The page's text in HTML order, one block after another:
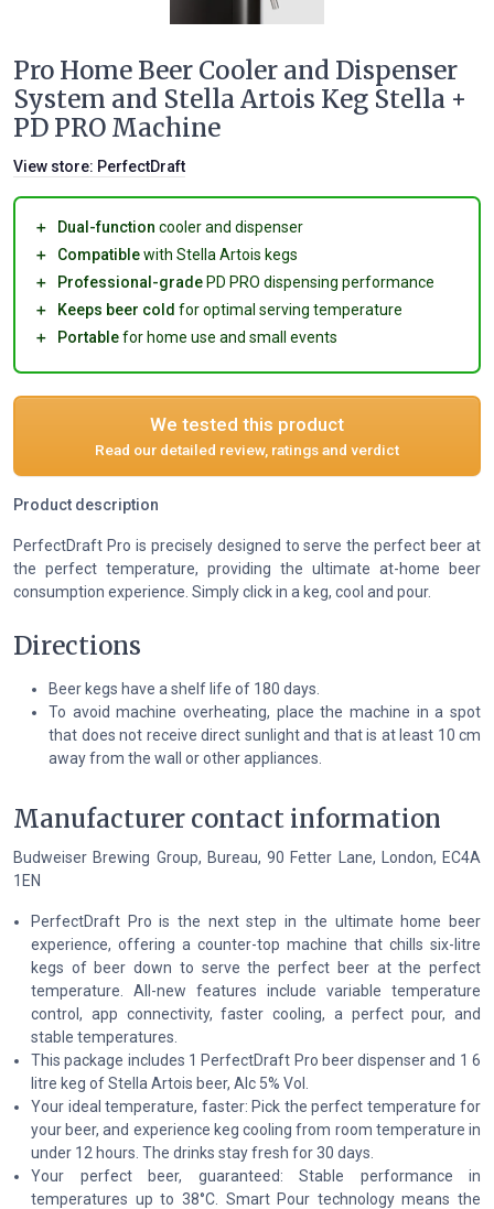
Pro Home Beer Cooler and Dispenser
System and Stella Artois Keg Stella +
PD PRO Machine
View store: PerfectDraft
＋ Dual-function cooler and dispenser
＋
Compatiblewith Stella Artois kegs
＋
Professional-grade PD PRO dispensing performance
＋
Keeps beer cold for optimal serving temperature
＋
Portablefor home use and small events
We tested this product
Read our detailed review, ratings and verdict
Product description
PerfectDraft Pro is precisely designed to serve the perfect beer at
the perfect temperature, providing the ultimate at-home beer
consumption experience. Simply click in a keg, cool and pour.
Directions
Beer kegs have a shelf life of 180 days.
To avoid machine overheating, place the machine in a spot
that does not receive direct sunlight and that is at least 10 cm
away from the wall or other appliances.
Manufacturer contact information
Budweiser Brewing Group, Bureau, 90 Fetter Lane, London, EC4A
1EN
PerfectDraft Pro is the next step in the ultimate home beer
experience, offering a counter-top machine that chills six-litre
kegs of beer down to serve the perfect beer at the perfect
temperature. All-new features include variable temperature
control, app connectivity, faster cooling, a perfect pour, and
stable temperatures.
This package includes 1 PerfectDraft Pro beer dispenser and 1 6
litre keg of Stella Artois beer, Alc 5% Vol.
Your ideal temperature, faster: Pick the perfect temperature for
your beer, and experience keg cooling from room temperature in
under 12 hours. The drinks stay fresh for 30 days.
Your perfect beer, guaranteed: Stable performance in
temperatures up to 38°C. Smart Pour technology means the